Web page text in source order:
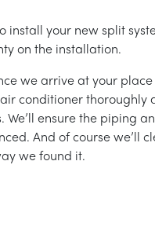
install your new split
on the installation.
we arrive at your
conditioner thoroughly
ensure the piping
And of course we’ll
we found it.